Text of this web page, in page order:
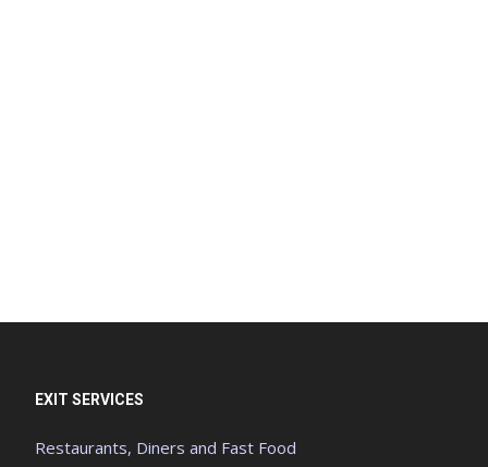
EXIT SERVICES
Restaurants, Diners and Fast Food